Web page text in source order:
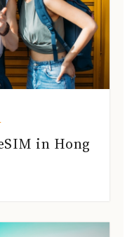
in Hong